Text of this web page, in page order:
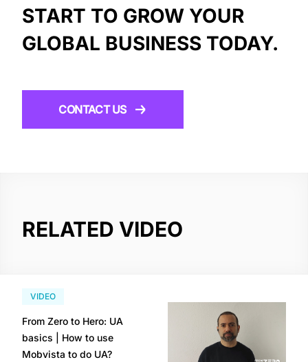
START TO GROW YOUR
GLOBAL BUSINESS TODAY.
CONTACT US
RELATED VIDEO
VIDEO
From Zero to Hero: UA
basics | How to use
Mobvista to do UA?